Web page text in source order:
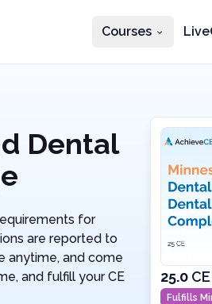
Courses
Dental
for
are reported to
anytime, and come
and fulfill your CE
25.0
Fulfills